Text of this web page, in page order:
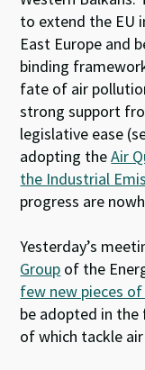
to extend the EU
East Europe and
binding
fate of air
strong support
legislative ease
adopting theAir
the Industrial
progress are
Yesterday’s
Group of the
few new pieces
be adopted in
of which tackle